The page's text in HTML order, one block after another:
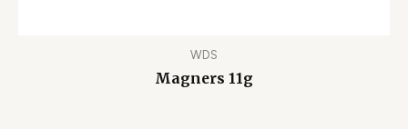
WDS
Magners 11g